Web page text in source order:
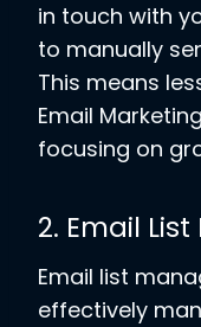
in touch with
to manually
This means
Email
focusing on
2. Email
Email list
effectively